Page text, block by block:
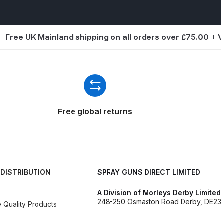
Spares and Parts Breakdown
Spares and Parts Breakdown
and Parts Breakdown DeVilbiss PRO-Lite Pressure /
Breakdown DeVilbiss ProAir 2 Regulator Spares and
Free UK Mainland shipping on all orders over £75.00 +
Free global returns
Quality Products
SPRAY GUNS DIRECT LIMITED
A Division of Morleys Derby Limited
248-250 Osmaston Road Derby,